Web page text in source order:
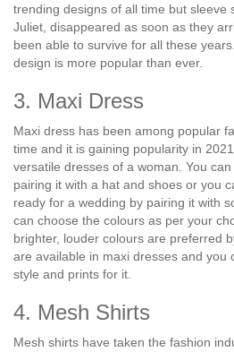
trending designs of all time but sleeve
Juliet, disappeared as soon as they
been able to survive for all these
design is more popular than ever.
3. Maxi Dress
Maxi dress has been among popular
time and it is gaining popularity in
versatile dresses of a woman. You
pairing it with a hat and shoes or you
ready for a wedding by pairing it with
can choose the colours as per your
brighter, louder colours are preferred
are available in maxi dresses and you
style and prints for it.
4. Mesh Shirts
Mesh shirts have taken the fashion